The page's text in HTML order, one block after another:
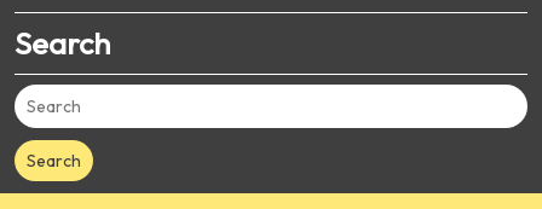
Search
Search